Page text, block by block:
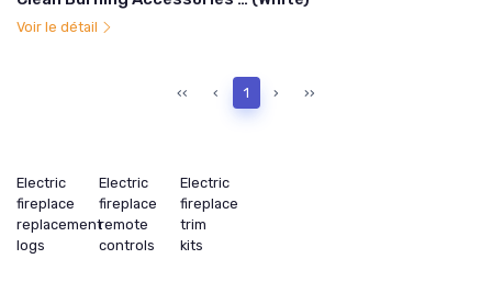
Voir le détail
‹‹ ‹ 1 › ››
Electric
fireplace
replacement
logs
Electric
fireplace
remote
controls
Electric
fireplace
trim
kits